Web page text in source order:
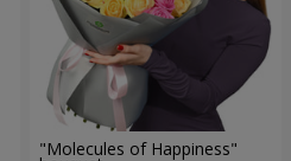
"Molecules of Happiness"